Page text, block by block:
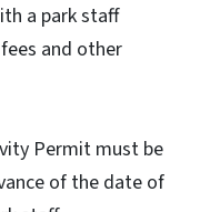
a park staff
and other
Permit must be
of the date of